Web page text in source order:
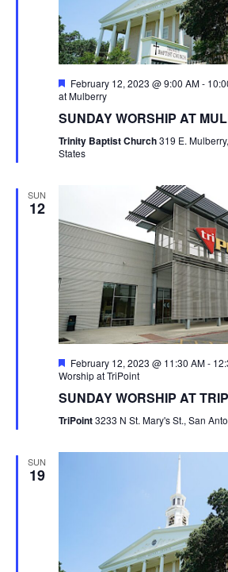
Featured
February 12, 2023 @ 9:00 AM-
at Mulberry
SUNDAY WORSHIP AT
Trinity Baptist Church319 E.
States
SUN
12
Featured
February 12, 2023 @ 11:30 AM-
Worship at TriPoint
SUNDAY WORSHIP AT
TriPoint3233 N St. Mary's St., San
SUN
19